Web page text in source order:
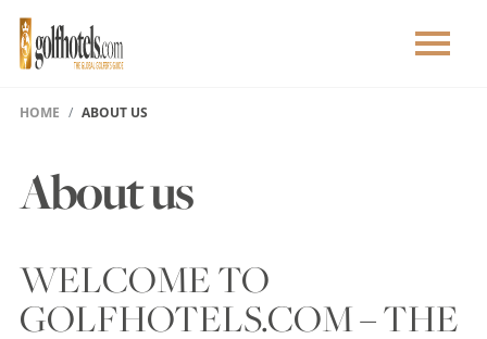
HOME ABOUT US
About us
WELCOME TO
GOLFHOTELS.COM – THE